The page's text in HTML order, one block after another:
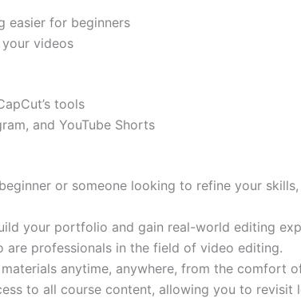
easier for beginners
videos
tools
and YouTube Shorts
or someone looking to refine your
your portfolio and gain real-world editing
are professionals in the field of video editing.
anytime, anywhere, from the comfort
to all course content, allowing you to revisit